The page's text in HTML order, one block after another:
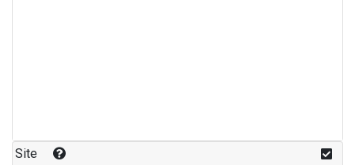
Site